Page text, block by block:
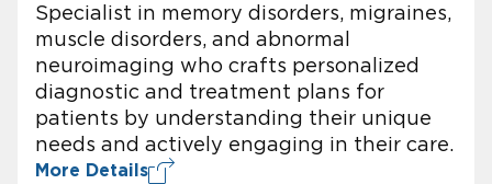
Specialist in memory disorders, migraines,
muscle disorders, and abnormal
neuroimaging who crafts personalized
diagnostic and treatment plans for
patients by understanding their unique
needs and actively engaging in their care.
More Details